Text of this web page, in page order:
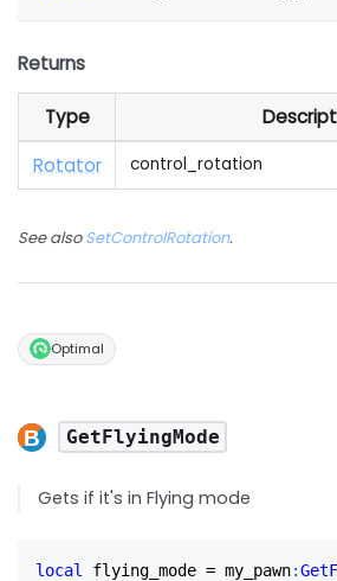
Returns
Type
Rotator
control_rotation
See alsoSetControlRotation.
Optimal
GetFlyingMode
Gets if it's in Flying mode
local flying_mode = my_pawn: